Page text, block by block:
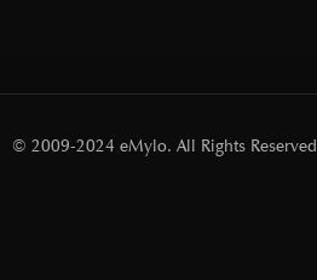
© 2009-2024 eMylo. All Rights Reserved